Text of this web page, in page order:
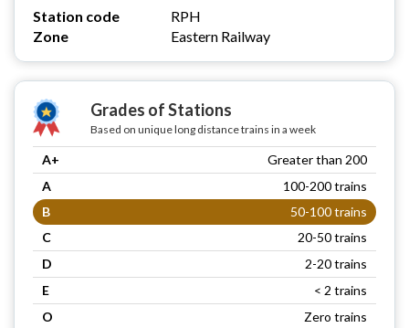
Station code
RPH
Zone
Eastern Railway
Grades of Stations
Based on unique long distance trains in a week
A+
Greater than 200
A
100-200 trains
B
50-100 trains
C
20-50 trains
D
2-20 trains
E
< 2 trains
O
Zero trains